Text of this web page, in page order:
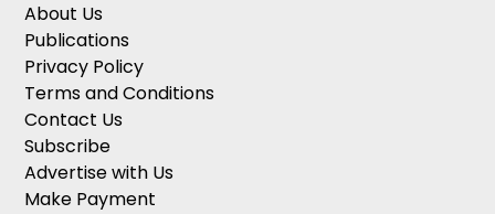
About Us
Publications
Privacy Policy
Terms and Conditions
Contact Us
Subscribe
Advertise with Us
Make Payment